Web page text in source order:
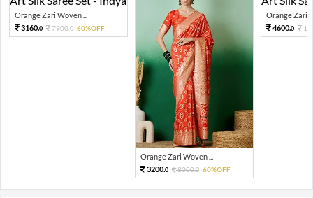
Orange Zari Woven ...
3160.0 7900.0 60%OFF
Orange Zari Woven ...
3200.0 8000.0 60%OFF
Orange Zari
4600.0